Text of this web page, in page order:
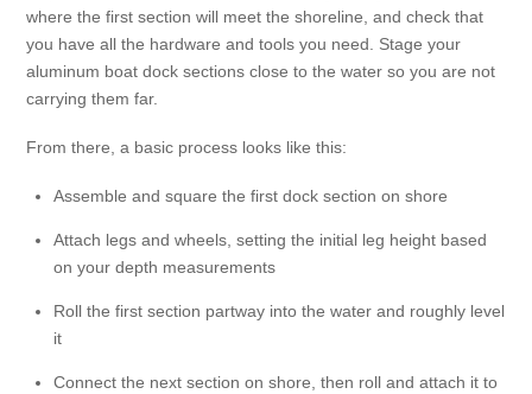
where the first section will meet the shoreline, and check that
you have all the hardware and tools you need. Stage your
aluminum boat dock sections close to the water so you are not
carrying them far.
From there, a basic process looks like this:
Assemble and square the first dock section on shore
Attach legs and wheels, setting the initial leg height based
on your depth measurements
Roll the first section partway into the water and roughly level
it
Connect the next section on shore, then roll and attach it to